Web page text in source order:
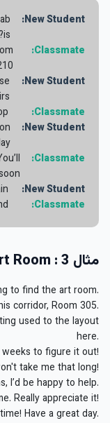
New Student:
is?
Classmate:
New Student:
Classmate:
New Student:
Classmate:
New Student:
Classmate:
مثال 3 : Locating the Art Room
to find the art room.
corridor, Room 305.
used to the layout
here.
to figure it out!
take me that long!
I’d be happy to help.
Really appreciate it!
Have a great day.